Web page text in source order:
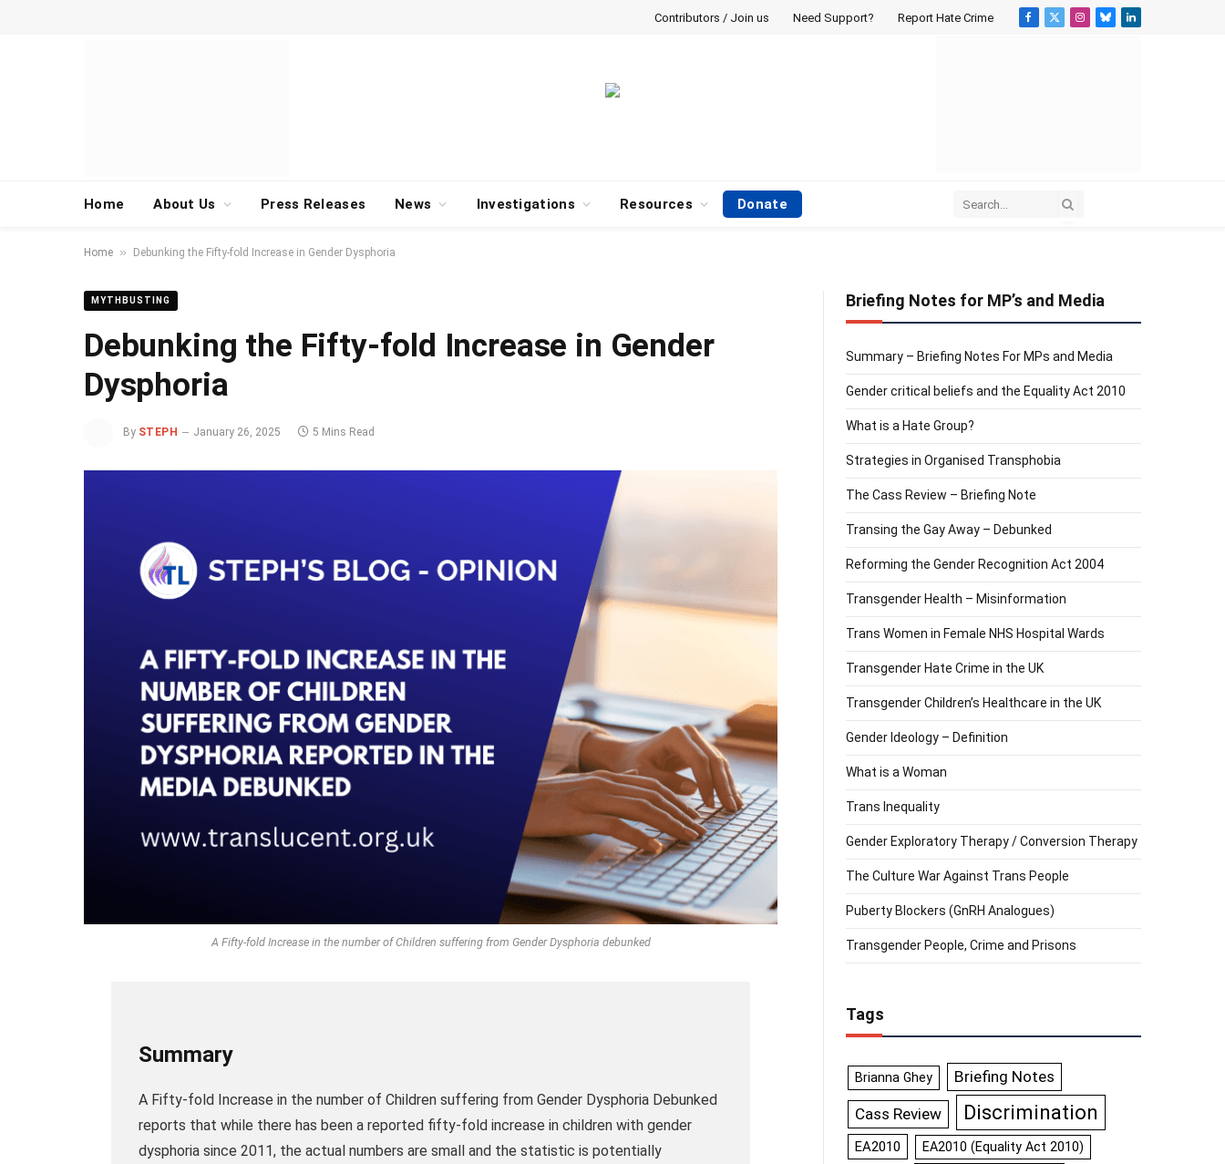
Contributors / Join us Need Support? Report Hate Crime
Facebook
X
Instagram
BlueskyLinkedIn
Home About Us Press Releases News Investigations Resources Donate
Home » Debunking the Fifty-fold Increase in Gender Dysphoria
MYTHBUSTING
Debunking the Fifty-fold Increase in Gender
Dysphoria
By STEPH January 26, 2025 5 Mins Read
A Fifty-fold Increase in the number of Children suffering from Gender Dysphoria debunked
Summary
A Fifty-fold Increase in the number of Children suffering from Gender Dysphoria Debunked
reports that while there has been a reported fifty-fold increase in children with gender
dysphoria since 2011, the actual numbers are small and the statistic is potentially
Briefing Notes for MP’s and Media
Summary – Briefing Notes For MPs and Media
Gender critical beliefs and the Equality Act 2010
What is a Hate Group?
Strategies in Organised Transphobia
The Cass Review – Briefing Note
Transing the Gay Away – Debunked
Reforming the Gender Recognition Act 2004
Transgender Health – Misinformation
Trans Women in Female NHS Hospital Wards
Transgender Hate Crime in the UK
Transgender Children’s Healthcare in the UK
Gender Ideology – Definition
What is a Woman
Trans Inequality
Gender Exploratory Therapy / Conversion Therapy
The Culture War Against Trans People
Puberty Blockers (GnRH Analogues)
Transgender People, Crime and Prisons
Tags
Brianna Ghey Briefing Notes
Cass Review Discrimination
EA2010 EA2010 (Equality Act 2010)